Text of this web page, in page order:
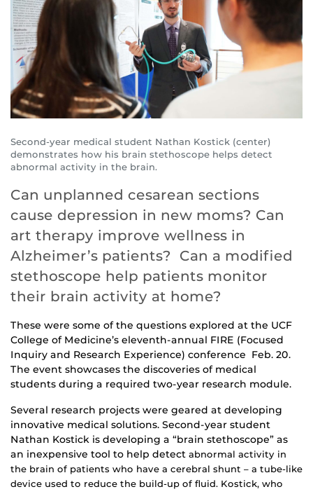
Second-year medical student Nathan Kostick (center)
demonstrates how his brain stethoscope helps detect
abnormal activity in the brain.
Can unplanned cesarean sections
cause depression in new moms? Can
art therapy improve wellness in
Alzheimer’s patients? Can a modified
stethoscope help patients monitor
their brain activity at home?
These were some of the questions explored at the UCF
College of Medicine’s eleventh-annual FIRE (Focused
Inquiry and Research Experience) conference Feb. 20.
The event showcases the discoveries of medical
students during a required two-year research module.
Several research projects were geared at developing
innovative medical solutions. Second-year student
Nathan Kostick is developing a “brain stethoscope” as
an inexpensive tool to help detect abnormal activity in
the brain of patients who have a cerebral shunt – a tube-like
device used to reduce the build-up of fluid. Kostick, who